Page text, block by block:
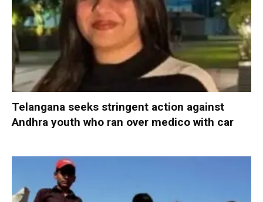
Telangana seeks stringent action against
Andhra youth who ran over medico with car